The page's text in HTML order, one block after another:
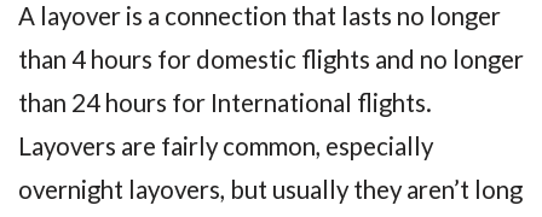
A layover is a connection that lasts no longer
than 4 hours for domestic flights and no longer
than 24 hours for International flights.
Layovers are fairly common, especially
overnight layovers, but usually they aren’t long